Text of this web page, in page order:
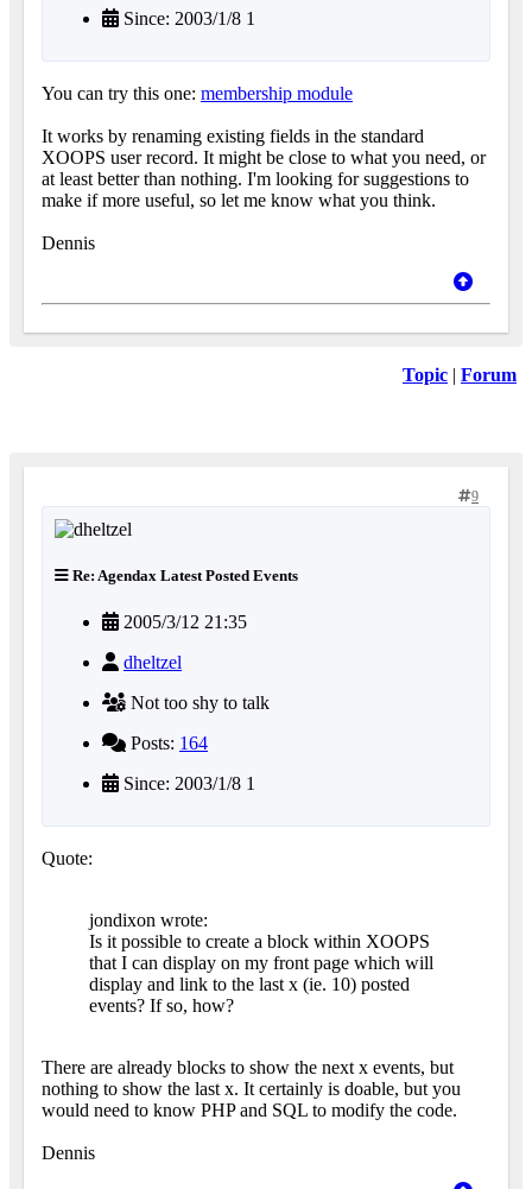
Since: 2003/1/8 1
You can try this one: membership module
It works by renaming existing fields in the standard
XOOPS user record. It might be close to what you need, or
at least better than nothing. I'm looking for suggestions to
make if more useful, so let me know what you think.
Dennis
Topic | Forum
9
Re: Agendax Latest Posted Events
2005/3/12 21:35
dheltzel
Not too shy to talk
Posts: 164
Since: 2003/1/8 1
Quote:
jondixon wrote:
Is it possible to create a block within XOOPS
that I can display on my front page which will
display and link to the last x (ie. 10) posted
events? If so, how?
There are already blocks to show the next x events, but
nothing to show the last x. It certainly is doable, but you
would need to know PHP and SQL to modify the code.
Dennis